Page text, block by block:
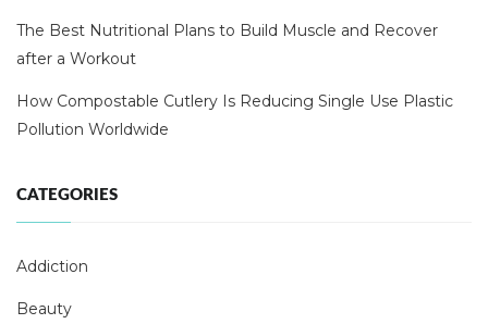
The Best Nutritional Plans to Build Muscle and Recover
after a Workout
How Compostable Cutlery Is Reducing Single Use Plastic
Pollution Worldwide
CATEGORIES
Addiction
Beauty